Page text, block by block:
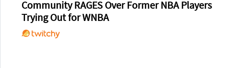
Community RAGES Over Former NBA Players
Trying Out for WNBA